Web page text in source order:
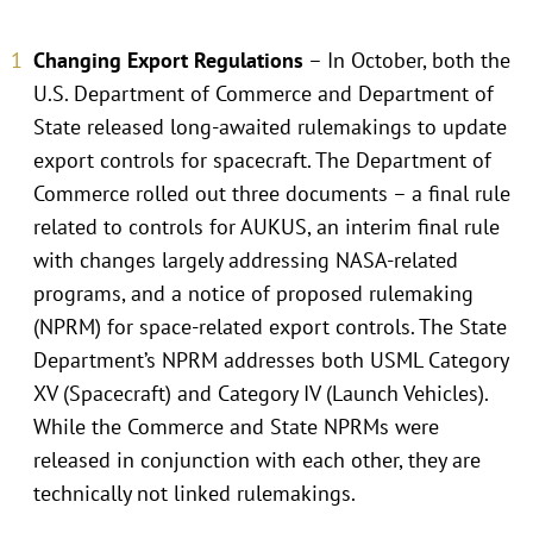
Changing Export Regulations – In October, both the
U.S. Department of Commerce and Department of
State released long-awaited rulemakings to update
export controls for spacecraft. The Department of
Commerce rolled out three documents – a final rule
related to controls for AUKUS, an interim final rule
with changes largely addressing NASA-related
programs, and a notice of proposed rulemaking
(NPRM) for space-related export controls. The State
Department’s NPRM addresses both USML Category
XV (Spacecraft) and Category IV (Launch Vehicles).
While the Commerce and State NPRMs were
released in conjunction with each other, they are
technically not linked rulemakings.